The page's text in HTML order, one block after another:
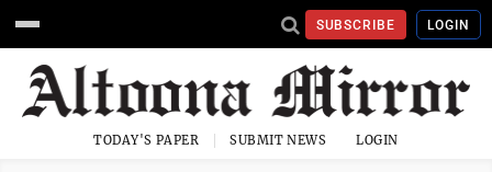
SUBSCRIBE LOGIN
TODAY'S PAPER SUBMIT NEWS LOGIN